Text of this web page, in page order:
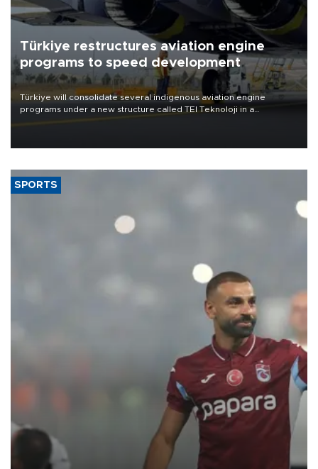
Türkiye restructures aviation engine
programs to speed development
Türkiye will consolidate several indigenous aviation engine
programs under a new structure called TEI Teknoloji in a
SPORTS